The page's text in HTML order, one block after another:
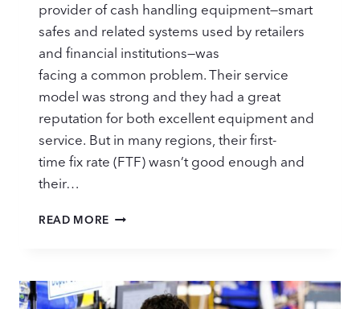
provider of cash handling equipment—smart
safes and related systems used by retailers
and financial institutions—was
facing a common problem. Their service
model was strong and they had a great
reputation for both excellent equipment and
service. But in many regions, their first-
time fix rate (FTF) wasn’t good enough and
their…
READ MORE STOCKING
OUTCOMES:
CASE